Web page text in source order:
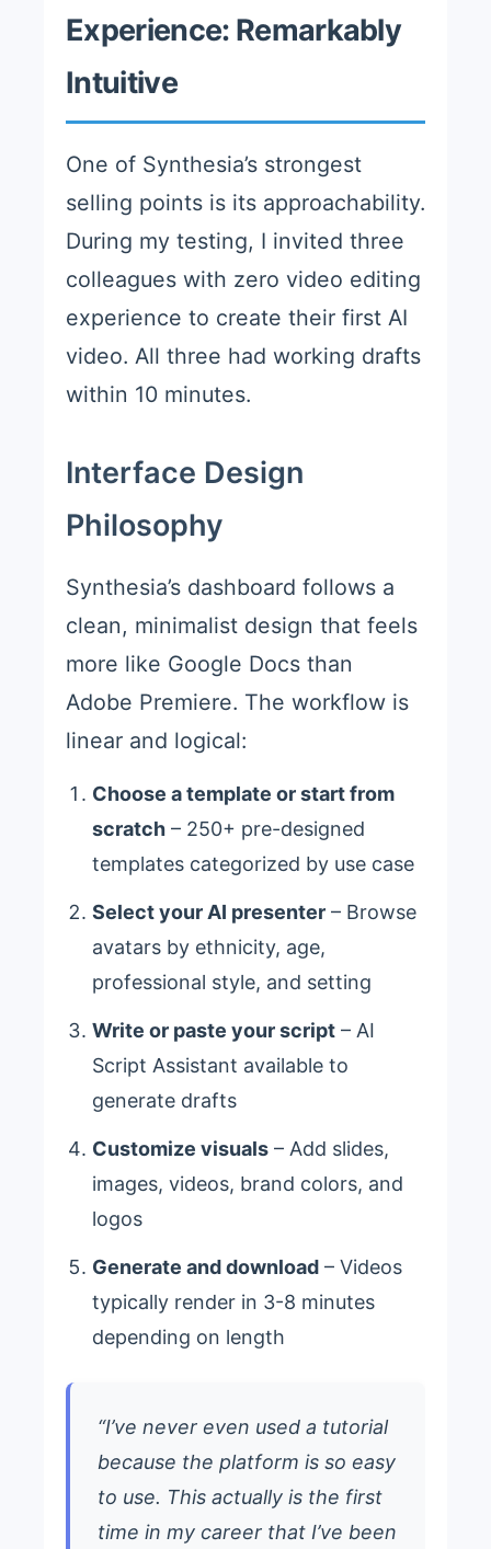
Experience: Remarkably
Intuitive
One of Synthesia’s strongest
selling points is its approachability.
During my testing, I invited three
colleagues with zero video editing
experience to create their first AI
video. All three had working drafts
within 10 minutes.
Interface Design
Philosophy
Synthesia’s dashboard follows a
clean, minimalist design that feels
more like Google Docs than
Adobe Premiere. The workflow is
linear and logical:
Choose a template or start from
scratch – 250+ pre-designed
templates categorized by use case
Select your AI presenter – Browse
avatars by ethnicity, age,
professional style, and setting
Write or paste your script – AI
Script Assistant available to
generate drafts
Customize visuals – Add slides,
images, videos, brand colors, and
logos
Generate and download – Videos
typically render in 3-8 minutes
depending on length
“I’ve never even used a tutorial
because the platform is so easy
to use. This actually is the first
time in my career that I’ve been